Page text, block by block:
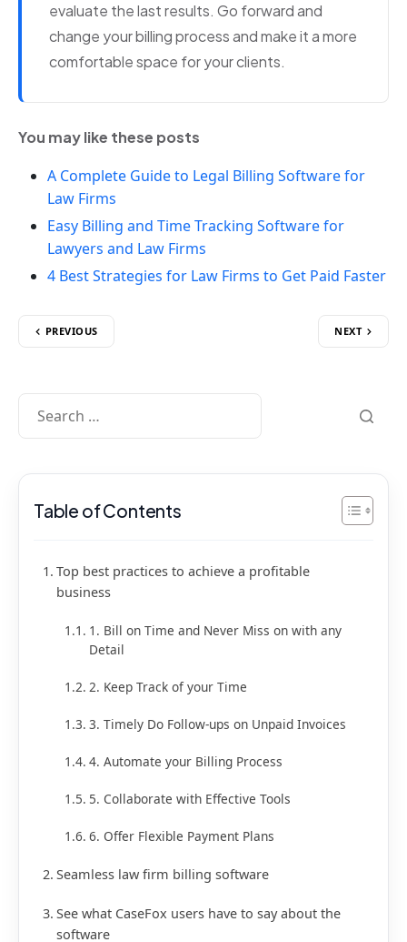
evaluate the last results. Go forward and
change your billing process and make it a more
comfortable space for your clients.
You may like these posts
A Complete Guide to Legal Billing Software for
Law Firms
Easy Billing and Time Tracking Software for
Lawyers and Law Firms
4 Best Strategies for Law Firms to Get Paid Faster
PREVIOUS NEXT
Table of Contents
Top best practices to achieve a profitable
business
1. Bill on Time and Never Miss on with any
Detail
2. Keep Track of your Time
3. Timely Do Follow-ups on Unpaid Invoices
4. Automate your Billing Process
5. Collaborate with Effective Tools
6. Offer Flexible Payment Plans
Seamless law firm billing software
See what CaseFox users have to say about the
software